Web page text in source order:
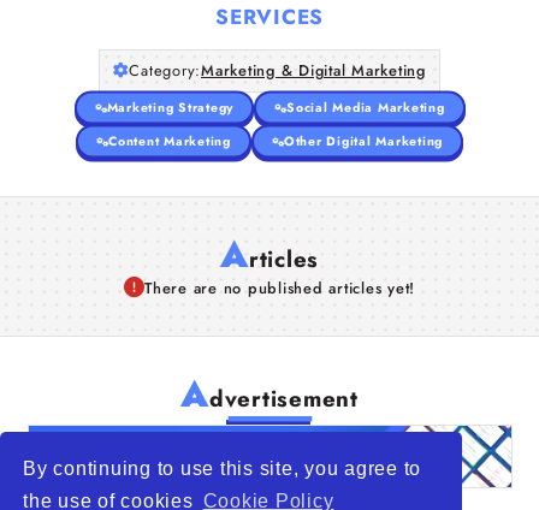
By continuing to use this site, you agree to
the use of cookies Cookie Policy
SERVICES
Category:Marketing & Digital Marketing
Marketing Strategy
Social Media Marketing
Content Marketing
Other Digital Marketing
Articles
There are no published articles yet!
Advertisement